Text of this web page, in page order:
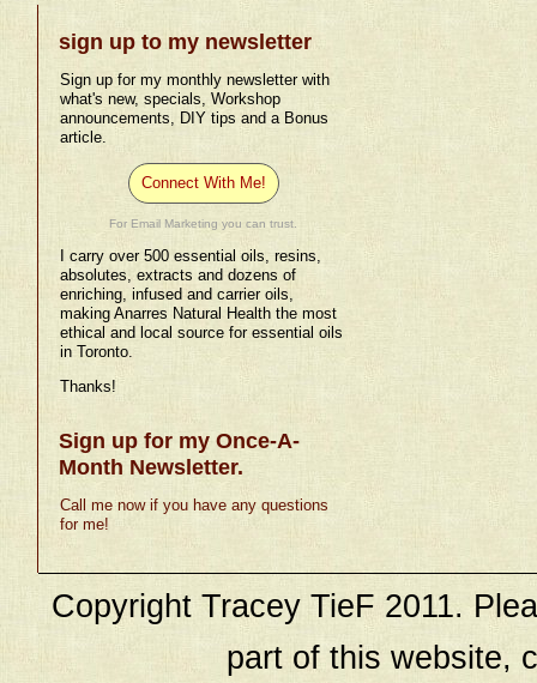
sign up to my newsletter
Sign up for my monthly newsletter with
what's new, specials, Workshop
announcements, DIY tips and a Bonus
article.
Connect With Me!
For Email Marketing you can trust.
I carry over 500 essential oils, resins,
absolutes, extracts and dozens of
enriching, infused and carrier oils,
making Anarres Natural Health the most
ethical and local source for essential oils
in Toronto.
Thanks!
Sign up for my Once-A-
Month Newsletter.
Call me now if you have any questions
for me!
Copyright Tracey TieF 2011.
part of this website,